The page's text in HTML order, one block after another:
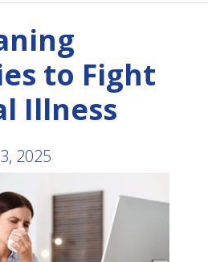
to Fight
Illness
2025